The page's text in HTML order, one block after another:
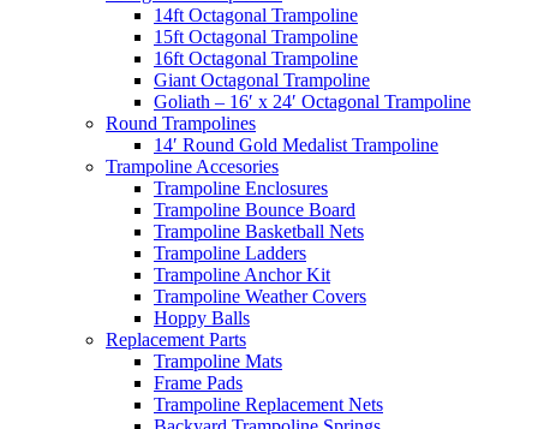
14ft Octagonal Trampoline
15ft Octagonal Trampoline
16ft Octagonal Trampoline
Giant Octagonal Trampoline
Goliath – 16′ x 24′ Octagonal Trampoline
Round Trampolines
14′ Round Gold Medalist Trampoline
Trampoline Accesories
Trampoline Enclosures
Trampoline Bounce Board
Trampoline Basketball Nets
Trampoline Ladders
Trampoline Anchor Kit
Trampoline Weather Covers
Hoppy Balls
Replacement Parts
Trampoline Mats
Frame Pads
Trampoline Replacement Nets